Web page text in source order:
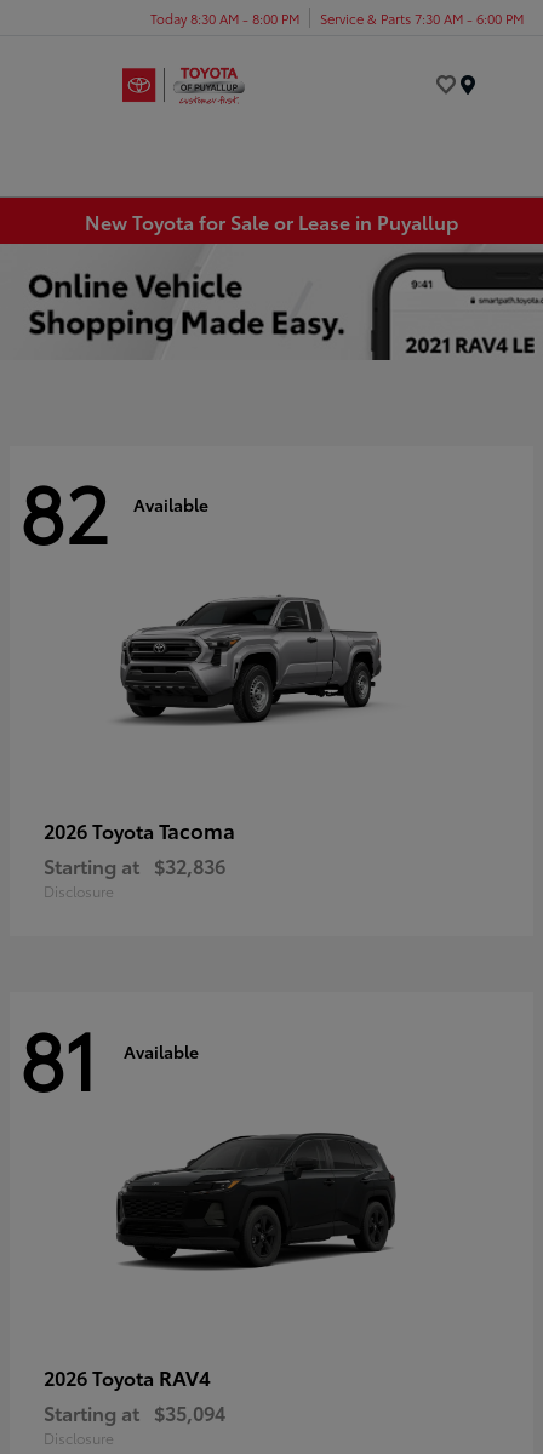
Today 8:30 AM - 8:00 PM Service & Parts 7:30 AM - 6:00 PM
New Toyota for Sale or Lease in Puyallup
82 Available
2026 Toyota Tacoma
Starting at $32,836
Disclosure
81 Available
2026 Toyota RAV4
Starting at $35,094
Disclosure